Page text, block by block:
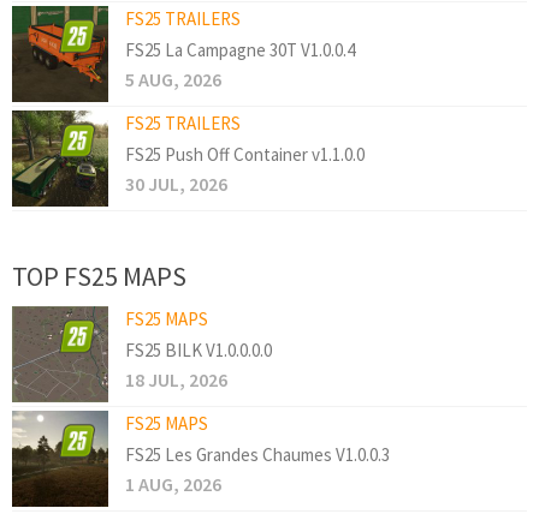
FS25 TRAILERS
FS25 La Campagne 30T V1.0.0.4
5 AUG, 2026
FS25 TRAILERS
FS25 Push Off Container v1.1.0.0
30 JUL, 2026
TOP FS25 MAPS
FS25 MAPS
FS25 BILK V1.0.0.0.0
18 JUL, 2026
FS25 MAPS
FS25 Les Grandes Chaumes V1.0.0.3
1 AUG, 2026